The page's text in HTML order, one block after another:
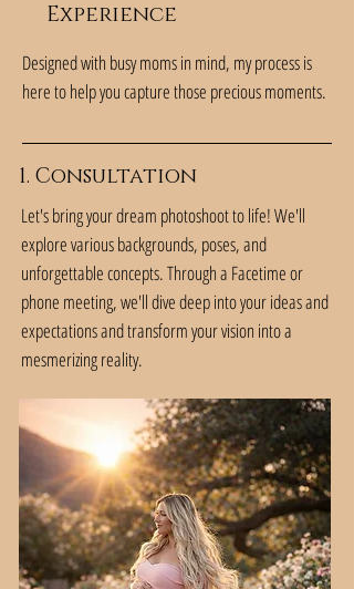
Experience
Designed with busy moms in mind, my process is
here to help you capture those precious moments.
1. Consultation
Let's bring your dream photoshoot to life! We'll
explore various backgrounds, poses, and
unforgettable concepts. Through a Facetime or
phone meeting, we'll dive deep into your ideas and
expectations and transform your vision into a
mesmerizing reality.